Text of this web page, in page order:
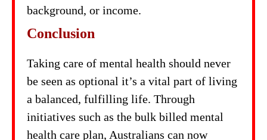
background, or income.
Conclusion
Taking care of mental health should never
be seen as optional it’s a vital part of living
a balanced, fulfilling life. Through
initiatives such as the bulk billed mental
health care plan, Australians can now